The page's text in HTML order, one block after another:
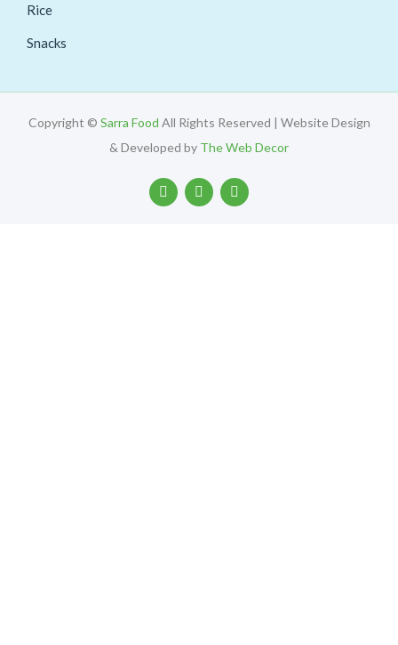
Rice
Snacks
Copyright © Sarra Food All Rights Reserved | Website Design
& Developed by The Web Decor